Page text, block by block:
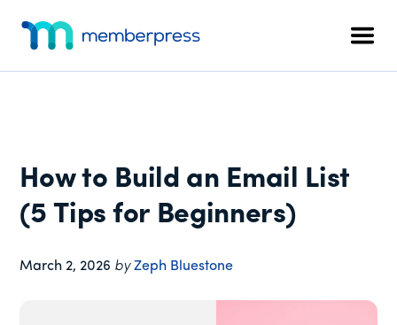
content
primary
sidebar
footer
menu
Membership
Plugin
How to Build an Email List
(5 Tips for Beginners)
March 2, 2026 byZeph Bluestone